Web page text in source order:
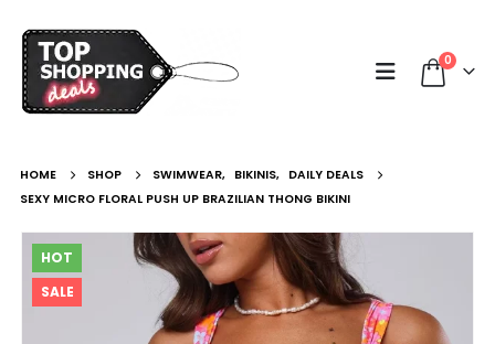
0
HOME SHOP SWIMWEAR, BIKINIS, DAILY DEALS
SEXY MICRO FLORAL PUSH UP BRAZILIAN THONG BIKINI
HOT
SALE